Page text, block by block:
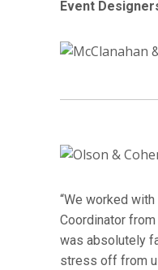
Event
“We worked
Coordinator from
was absolutely
stress off from